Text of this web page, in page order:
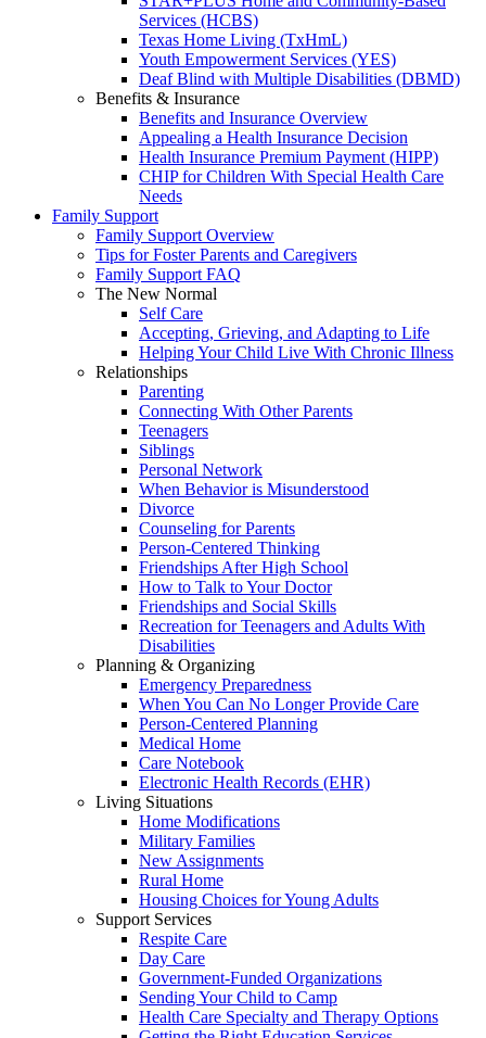
Services (HCBS)
Texas Home Living (TxHmL)
Youth Empowerment Services (YES)
Deaf Blind with Multiple Disabilities (DBMD)
Benefits & Insurance
Benefits and Insurance Overview
Appealing a Health Insurance Decision
Health Insurance Premium Payment (HIPP)
CHIP for Children With Special Health Care
Needs
Family Support
Family Support Overview
Tips for Foster Parents and Caregivers
Family Support FAQ
The New Normal
Self Care
Accepting, Grieving, and Adapting to Life
Helping Your Child Live With Chronic Illness
Relationships
Parenting
Connecting With Other Parents
Teenagers
Siblings
Personal Network
When Behavior is Misunderstood
Divorce
Counseling for Parents
Person-Centered Thinking
Friendships After High School
How to Talk to Your Doctor
Friendships and Social Skills
Recreation for Teenagers and Adults With
Disabilities
Planning & Organizing
Emergency Preparedness
When You Can No Longer Provide Care
Person-Centered Planning
Medical Home
Care Notebook
Electronic Health Records (EHR)
Living Situations
Home Modifications
Military Families
New Assignments
Rural Home
Housing Choices for Young Adults
Support Services
Respite Care
Day Care
Government-Funded Organizations
Sending Your Child to Camp
Health Care Specialty and Therapy Options